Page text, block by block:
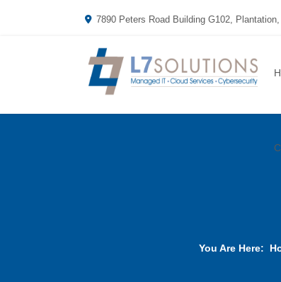
7890 Peters Road Building G102,
You Are Here: